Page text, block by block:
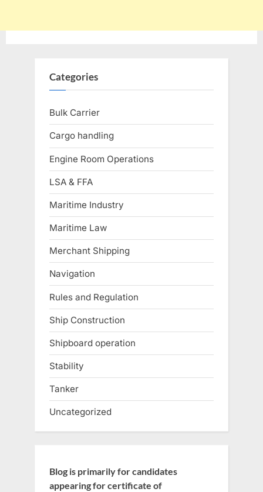
Categories
Bulk Carrier
Cargo handling
Engine Room Operations
LSA & FFA
Maritime Industry
Maritime Law
Merchant Shipping
Navigation
Rules and Regulation
Ship Construction
Shipboard operation
Stability
Tanker
Uncategorized
Blog is primarily for candidates
appearing for certificate of